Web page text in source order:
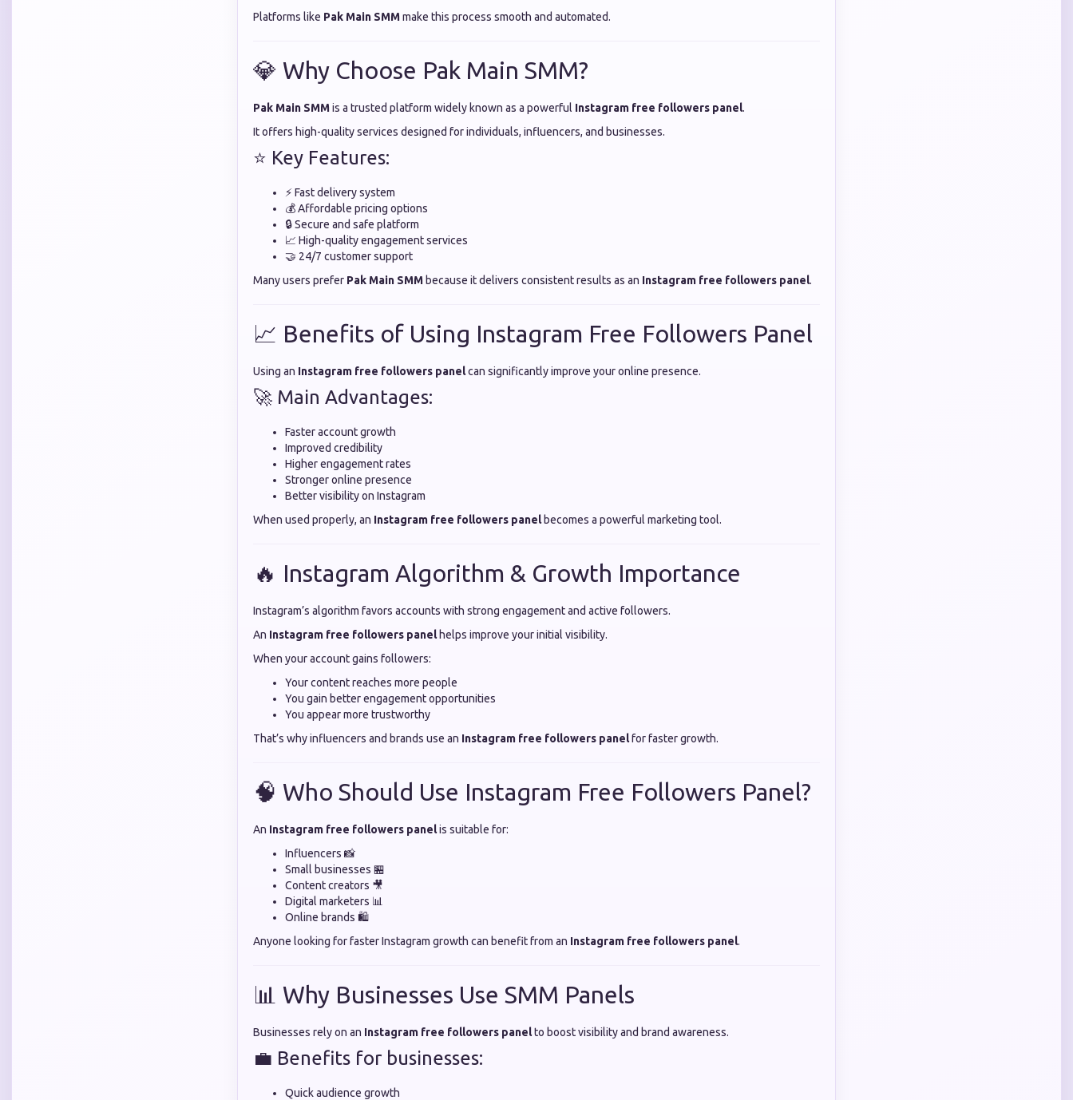
Platforms like Pak Main SMMmake this process smooth and automated.
💎 Why Choose Pak Main SMM?
Pak Main SMMis a trusted platform widely known as a powerful Instagram free followers panel.
It offers high-quality services designed for individuals, influencers, and businesses.
⭐ Key Features:
⚡ Fast delivery system
💰 Affordable pricing options
🔒 Secure and safe platform
📈 High-quality engagement services
🤝 24/7 customer support
Many users prefer Pak Main SMM because it delivers consistent results as an Instagram free followers panel.
📈 Benefits of Using Instagram Free Followers Panel
Using an Instagram free followers panelcan significantly improve your online presence.
🚀 Main Advantages:
Faster account growth
Improved credibility
Higher engagement rates
Stronger online presence
Better visibility on Instagram
When used properly, an Instagram free followers panelbecomes a powerful marketing tool.
🔥 Instagram Algorithm & Growth Importance
Instagram’s algorithm favors accounts with strong engagement and active followers.
An Instagram free followers panelhelps improve your initial visibility.
When your account gains followers:
Your content reaches more people
You gain better engagement opportunities
You appear more trustworthy
That’s why influencers and brands use an Instagram free followers panelfor faster growth.
🧠 Who Should Use Instagram Free Followers Panel?
An Instagram free followers panelis suitable for:
Influencers 📸
Small businesses 🏪
Content creators 🎥
Digital marketers 📊
Online brands 🛍️
Anyone looking for faster Instagram growth can benefit from an Instagram free followers panel.
📊 Why Businesses Use SMM Panels
Businesses rely on an Instagram free followers panelto boost visibility and brand awareness.
💼 Benefits for businesses:
Quick audience growth